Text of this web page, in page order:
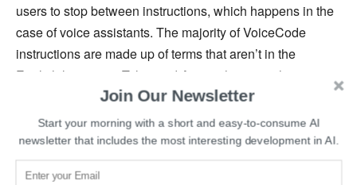
users to stop between instructions, which happens in the
case of voice assistants. The majority of VoiceCode
instructions are made up of terms that aren’t in the
English language. Talon and Aenea, however, have
dynamic grammar, which continually refreshes which
words the program can detect based on which
applications are open. This implies that users may
provide commands in English without creating
Join Our Newsletter
Start your morning with a short and easy-to-consume AI
newsletter that includes the most interesting development in AI.